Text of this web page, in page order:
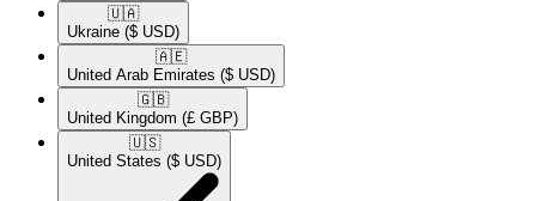
🇺🇦​
Ukraine ($ USD)
🇦🇪​
United Arab Emirates ($ USD)
🇬🇧​
United Kingdom (£ GBP)
🇺🇸​
United States ($ USD)